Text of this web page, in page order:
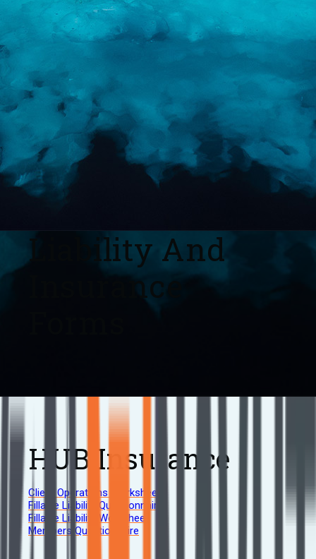
Liability And
Insurance
HUB Insurance
Client Operations Worksheet
Fillable Liability Questionnaire
Fillable Liability Worksheet
Members Questionnaire